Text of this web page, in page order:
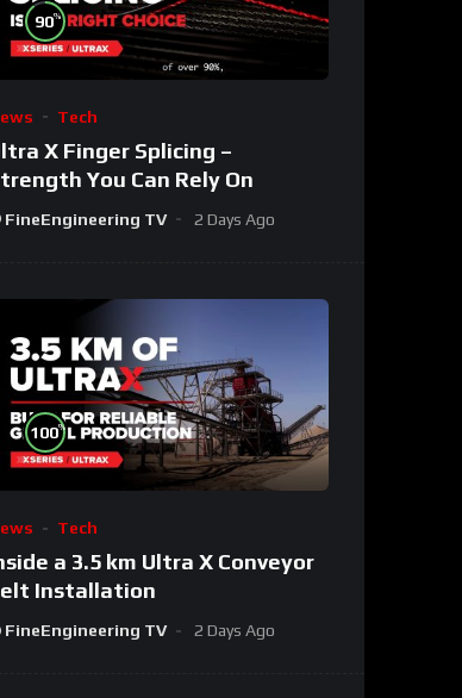
90%
Tech
X Finger Splicing –
You Can Rely On
FineEngineering TV 2 Days Ago
100%
Tech
a 3.5 km Ultra X Conveyor
Installation
FineEngineering TV 2 Days Ago